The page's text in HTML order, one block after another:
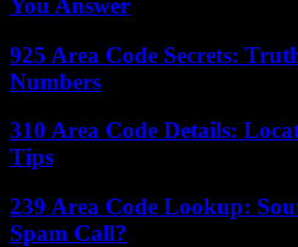
You Answer
925 Area Code Secrets:
Numbers
310 Area Code Details:
Tips
239 Area Code Lookup:
Spam Call?